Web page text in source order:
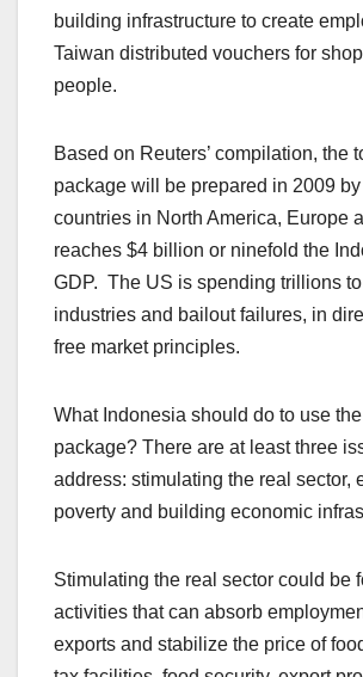
building infrastructure to create
Taiwan distributed vouchers for
people.
Based on Reuters’ compilation, the
package will be prepared in 2009
countries in North America, Europe
reaches $4 billion or ninefold the
GDP. The US is spending trillions
industries and bailout failures, in
free market principles.
What Indonesia should do to use
package? There are at least three
address: stimulating the real sector,
poverty and building economic
Stimulating the real sector could be
activities that can absorb
exports and stabilize the price of